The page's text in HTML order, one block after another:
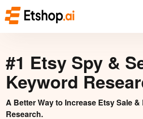
#1 Etsy Spy &
Keyword
A Better Way to Increase Etsy Sale
Research.